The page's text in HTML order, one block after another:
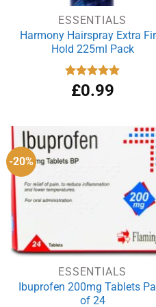
ESSENTIALS
Harmony Hairspray Extra
Hold 225ml Pack
Rated 5.00
out of 5
£0.99
-20%
ESSENTIALS
Ibuprofen 200mg Tablets
of 24